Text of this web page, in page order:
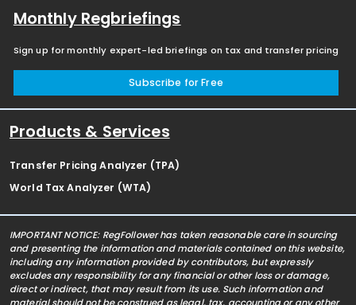
Monthly Regbriefings
Sign up for monthly expert-led briefings on tax and transfer pricing
Subscribe for Free
Products & Services
Transfer Pricing Analyzer (TPA)
World Tax Analyzer (WTA)
IMPORTANT NOTICE: RegFollower has taken reasonable care in sourcing
and presenting the information and materials contained on this website,
including any information provided by contributors, but expressly
excludes any responsibility for any financial or other loss or damage,
direct or indirect, that may result from its use. Such information and
material should not be construed as legal, tax, accounting or any other